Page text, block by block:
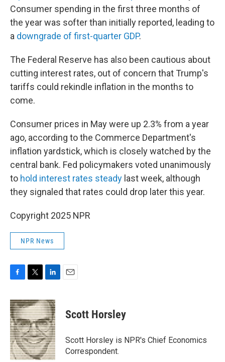
Consumer spending in the first three months of
the year was softer than initially reported, leading to
a downgrade of first-quarter GDP.
The Federal Reserve has also been cautious about
cutting interest rates, out of concern that Trump's
tariffs could rekindle inflation in the months to
come.
Consumer prices in May were up 2.3% from a year
ago, according to the Commerce Department's
inflation yardstick, which is closely watched by the
central bank. Fed policymakers voted unanimously
to hold interest rates steady last week, although
they signaled that rates could drop later this year.
Copyright 2025 NPR
NPR News
c
e
b
o
o
k
i
t
t
e
r
n
k
e
d
I
n
Scott Horsley
Scott Horsley is NPR's Chief Economics
Correspondent.